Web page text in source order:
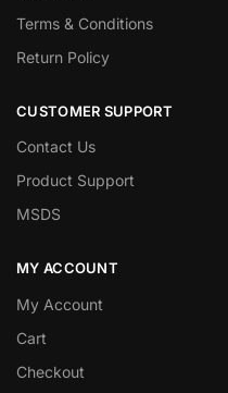
Terms & Conditions
Return Policy
CUSTOMER SUPPORT
Contact Us
Product Support
MSDS
MY ACCOUNT
My Account
Cart
Checkout